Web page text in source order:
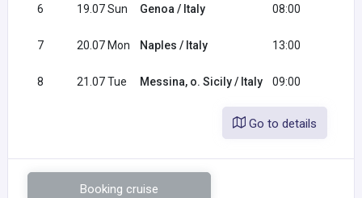
6 19.07 Sun Genoa / Italy 08:00
7 20.07 Mon Naples / Italy 13:00
8 21.07 Tue Messina, o. Sicily / Italy 09:00
Go to details
Booking cruise